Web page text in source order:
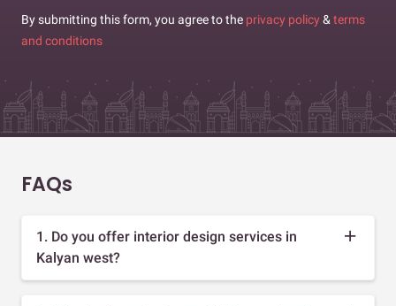
By submitting this form, you agree to the privacy policy & terms
and conditions
FAQs
1. Do you offer interior design services in
Kalyan west?